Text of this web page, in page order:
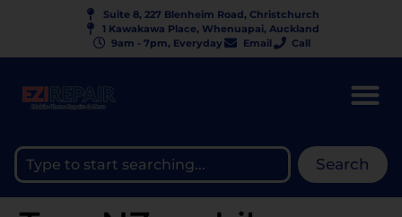
Suite 8, 227 Blenheim Road, Christchurch
1 Kawakawa Place, Whenuapai, Auckland
9am - 7pm, Everyday
Email Call
Search